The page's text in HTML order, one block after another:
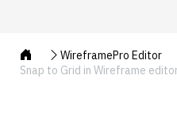
WireframePro Editor
Snap to Grid in Wireframe